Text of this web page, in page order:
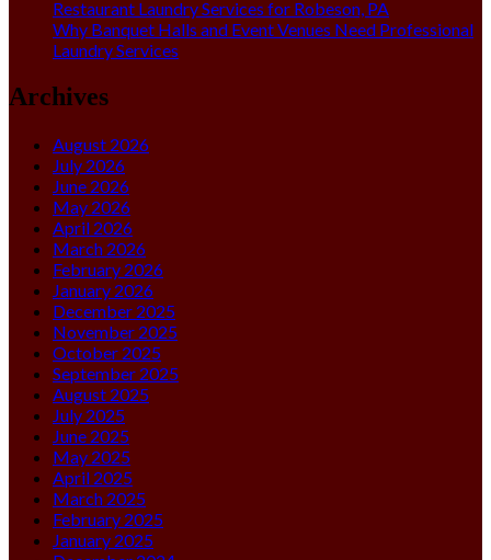
Restaurant Laundry Services for Robeson, PA
Why Banquet Halls and Event Venues Need Professional
Laundry Services
Archives
August 2026
July 2026
June 2026
May 2026
April 2026
March 2026
February 2026
January 2026
December 2025
November 2025
October 2025
September 2025
August 2025
July 2025
June 2025
May 2025
April 2025
March 2025
February 2025
January 2025